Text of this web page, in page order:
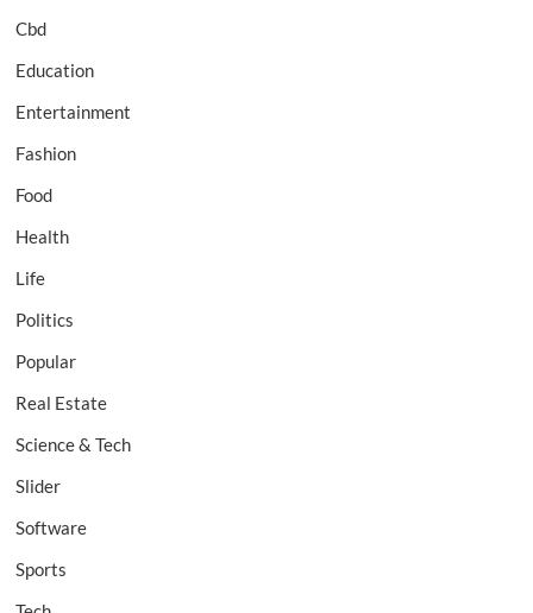
Cbd
Education
Entertainment
Fashion
Food
Health
Life
Politics
Popular
Real Estate
Science & Tech
Slider
Software
Sports